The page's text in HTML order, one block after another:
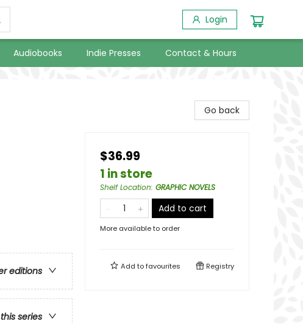
Login
Audiobooks Indie Presses Contact & Hours
editions
series
Go back
$36.99
1 in store
Shelf Location: GRAPHIC NOVELS
Add to cart
More available to order
Add tofavourites Registry